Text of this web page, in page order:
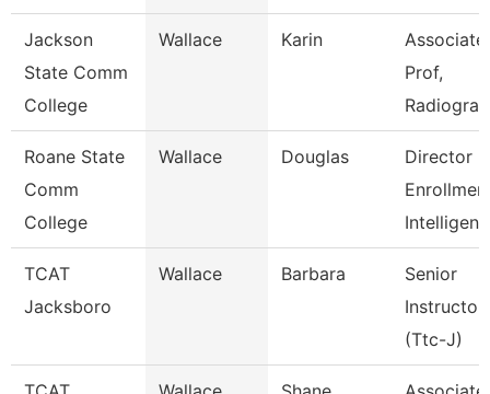
Jackson
State Comm
College
Wallace Karin
Associate
Prof,
Roane State
Comm
College
Wallace Douglas
Director
Intelligen
TCAT
Jacksboro
Wallace Barbara
Senior
Instructor
(Ttc-J)